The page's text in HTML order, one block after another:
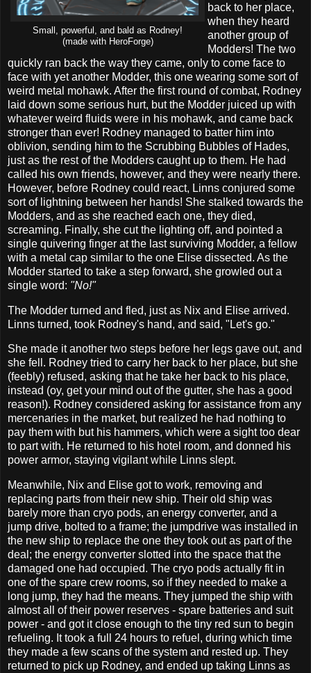
Small, powerful, and bald as Rodney!
(made with HeroForge)
back to her place,
when they heard
another group of
Modders! The two
quickly ran back the way they came, only to come face to
face with yet another Modder, this one wearing some sort of
weird metal mohawk. After the first round of combat, Rodney
laid down some serious hurt, but the Modder juiced up with
whatever weird fluids were in his mohawk, and came back
stronger than ever! Rodney managed to batter him into
oblivion, sending him to the Scrubbing Bubbles of Hades,
just as the rest of the Modders caught up to them. He had
called his own friends, however, and they were nearly there.
However, before Rodney could react, Linns conjured some
sort of lightning between her hands! She stalked towards the
Modders, and as she reached each one, they died,
screaming. Finally, she cut the lighting off, and pointed a
single quivering finger at the last surviving Modder, a fellow
with a metal cap similar to the one Elise dissected. As the
Modder started to take a step forward, she growled out a
single word: "No!"
The Modder turned and fled, just as Nix and Elise arrived.
Linns turned, took Rodney's hand, and said, "Let's go."
She made it another two steps before her legs gave out, and
she fell. Rodney tried to carry her back to her place, but she
(feebly) refused, asking that he take her back to his place,
instead (oy, get your mind out of the gutter, she has a good
reason!). Rodney considered asking for assistance from any
mercenaries in the market, but realized he had nothing to
pay them with but his hammers, which were a sight too dear
to part with. He returned to his hotel room, and donned his
power armor, staying vigilant while Linns slept.
Meanwhile, Nix and Elise got to work, removing and
replacing parts from their new ship. Their old ship was
barely more than cryo pods, an energy converter, and a
jump drive, bolted to a frame; the jumpdrive was installed in
the new ship to replace the one they took out as part of the
deal; the energy converter slotted into the space that the
damaged one had occupied. The cryo pods actually fit in
one of the spare crew rooms, so if they needed to make a
long jump, they had the means. They jumped the ship with
almost all of their power reserves - spare batteries and suit
power - and got it close enough to the tiny red sun to begin
refueling. It took a full 24 hours to refuel, during which time
they made a few scans of the system and rested up. They
returned to pick up Rodney, and ended up taking Linns as